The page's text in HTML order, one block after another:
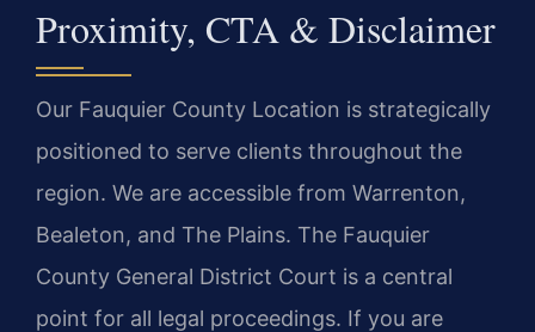
Proximity, CTA & Disclaimer
Our Fauquier County Location is strategically
positioned to serve clients throughout the
region. We are accessible from Warrenton,
Bealeton, and The Plains. The Fauquier
County General District Court is a central
point for all legal proceedings. If you are